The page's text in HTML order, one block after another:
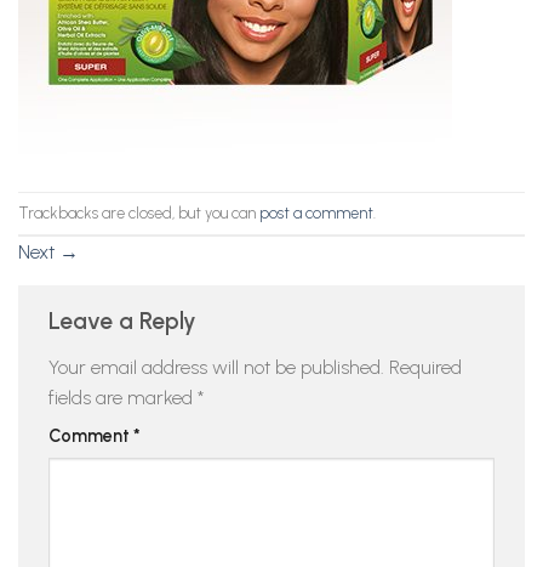
Trackbacks are closed, but you can post a comment
Next →
Leave a Reply
Your email address will not be published. Required
fields are marked *
Comment *